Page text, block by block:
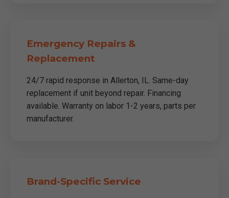
Emergency Repairs &
Replacement
24/7 rapid response in Allerton, IL. Same-day
replacement if unit beyond repair. Financing
available. Warranty on labor 1-2 years, parts per
manufacturer.
Brand-Specific Service